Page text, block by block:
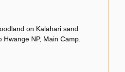
on Kalahari sand
Hwange NP, Main Camp.